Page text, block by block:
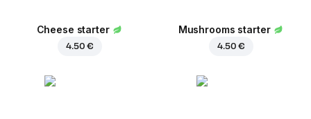
Cheese starter
4.50 €
Mushrooms starter
4.50 €